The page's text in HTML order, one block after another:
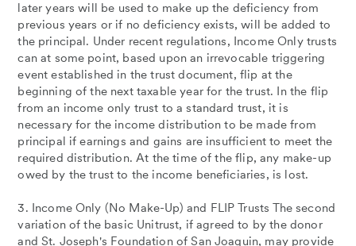
later years will be used to make up the deficiency from
previous years or if no deficiency exists, will be added to
the principal. Under recent regulations, Income Only trusts
can at some point, based upon an irrevocable triggering
event established in the trust document, flip at the
beginning of the next taxable year for the trust. In the flip
from an income only trust to a standard trust, it is
necessary for the income distribution to be made from
principal if earnings and gains are insufficient to meet the
required distribution. At the time of the flip, any make-up
owed by the trust to the income beneficiaries, is lost.
3. Income Only (No Make-Up) and FLIP Trusts The second
variation of the basic Unitrust, if agreed to by the donor
and St. Joseph's Foundation of San Joaquin, may provide